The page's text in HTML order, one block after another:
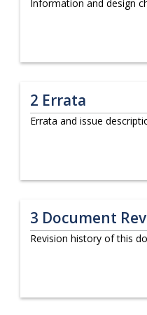
Information and design
2 Errata
Errata and issue
3 Document
Revision history of this